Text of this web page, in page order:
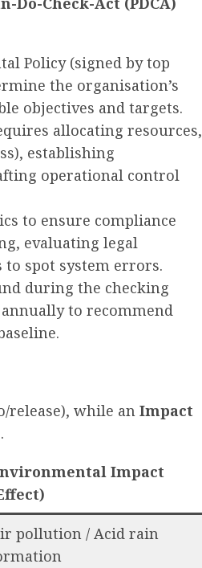
Policy (signed by top
the organisation’s
objectives and targets.
allocating resources,
establishing
operational control
to ensure compliance
evaluating legal
spot system errors.
during the checking
to recommend
release), while an Impact
Impact
pollution / Acid rain